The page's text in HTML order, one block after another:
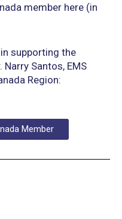
member here (in
supporting the
Santos, EMS
Region:
Member